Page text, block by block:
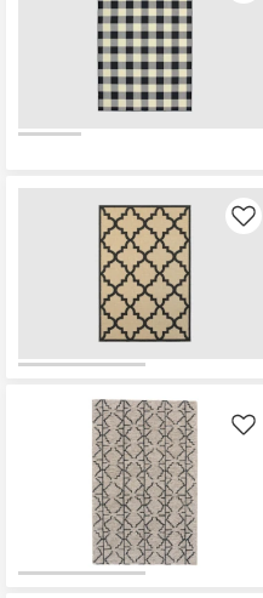
Like
Like